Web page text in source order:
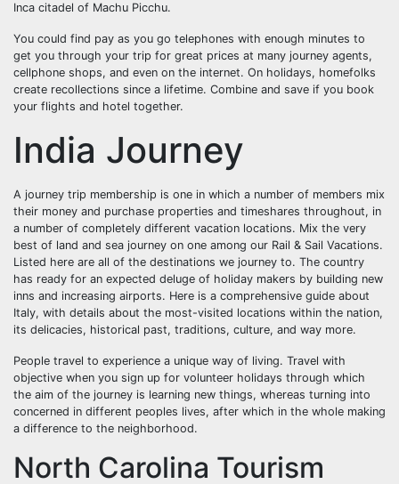
Inca citadel of Machu Picchu.
You could find pay as you go telephones with enough minutes to
get you through your trip for great prices at many journey agents,
cellphone shops, and even on the internet. On holidays, homefolks
create recollections since a lifetime. Combine and save if you book
your flights and hotel together.
India Journey
A journey trip membership is one in which a number of members mix
their money and purchase properties and timeshares throughout, in
a number of completely different vacation locations. Mix the very
best of land and sea journey on one among our Rail & Sail Vacations.
Listed here are all of the destinations we journey to. The country
has ready for an expected deluge of holiday makers by building new
inns and increasing airports. Here is a comprehensive guide about
Italy, with details about the most-visited locations within the nation,
its delicacies, historical past, traditions, culture, and way more.
People travel to experience a unique way of living. Travel with
objective when you sign up for volunteer holidays through which
the aim of the journey is learning new things, whereas turning into
concerned in different peoples lives, after which in the whole making
a difference to the neighborhood.
North Carolina Tourism